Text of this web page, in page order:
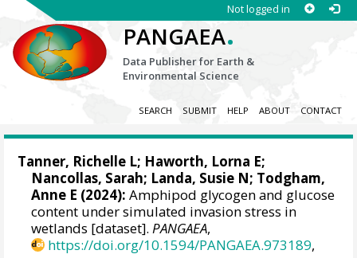
Not logged in
PANGAEA.
Data Publisher for Earth &
Environmental Science
SEARCH SUBMIT HELP ABOUT CONTACT
Tanner, Richelle L; Haworth, Lorna E;
Nancollas, Sarah; Landa, Susie N; Todgham,
Anne E (2024): Amphipod glycogen and glucose
content under simulated invasion stress in
wetlands [dataset].PANGAEA,
https://doi.org/10.1594/PANGAEA.973189,